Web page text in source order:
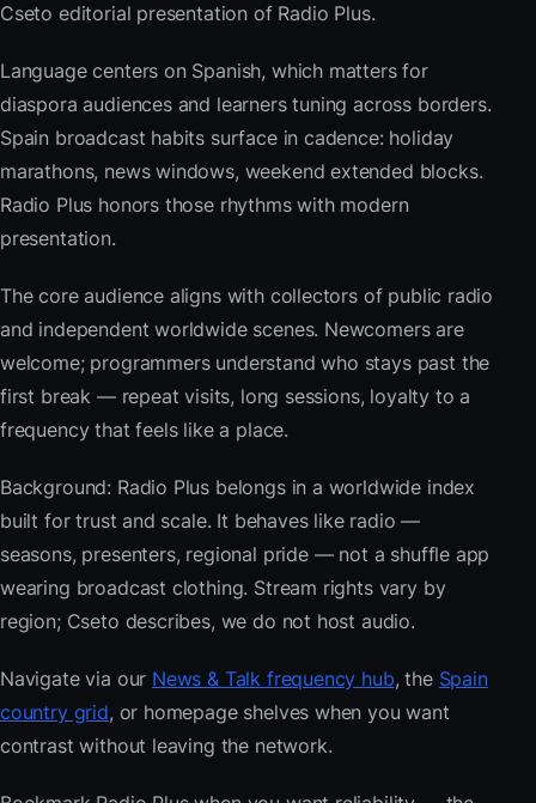
Cseto editorial presentation of Radio Plus.
Language centers on Spanish, which matters for
diaspora audiences and learners tuning across borders.
Spain broadcast habits surface in cadence: holiday
marathons, news windows, weekend extended blocks.
Radio Plus honors those rhythms with modern
presentation.
The core audience aligns with collectors of public radio
and independent worldwide scenes. Newcomers are
welcome; programmers understand who stays past the
first break — repeat visits, long sessions, loyalty to a
frequency that feels like a place.
Background: Radio Plus belongs in a worldwide index
built for trust and scale. It behaves like radio —
seasons, presenters, regional pride — not a shuffle app
wearing broadcast clothing. Stream rights vary by
region; Cseto describes, we do not host audio.
Navigate via our News & Talk frequency hub, the Spain
country grid, or homepage shelves when you want
contrast without leaving the network.